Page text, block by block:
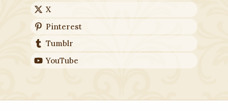
X
Pinterest
Tumblr
YouTube